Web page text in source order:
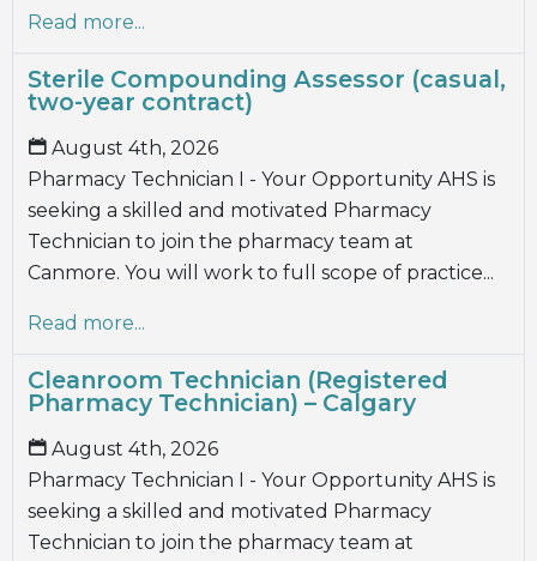
Read more...
Sterile Compounding Assessor (casual,
two-year contract)
August 4th, 2026
Pharmacy Technician I - Your Opportunity AHS is
seeking a skilled and motivated Pharmacy
Technician to join the pharmacy team at
Canmore. You will work to full scope of practice...
Read more...
Cleanroom Technician (Registered
Pharmacy Technician) – Calgary
August 4th, 2026
Pharmacy Technician I - Your Opportunity AHS is
seeking a skilled and motivated Pharmacy
Technician to join the pharmacy team at